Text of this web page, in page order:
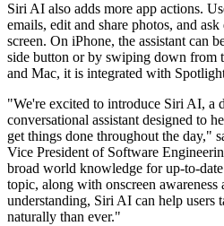
Siri AI also adds more app actions.
emails, edit and share photos, and
screen. On iPhone, the assistant can
side button or by swiping down from
and Mac, it is integrated with
"We're excited to introduce Siri AI, a
conversational assistant designed to
get things done throughout the day,"
Vice President of Software
broad world knowledge for up-to-
topic, along with onscreen awareness
understanding, Siri AI can help users
naturally than ever."